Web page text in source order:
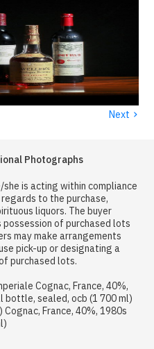
Next ›
Photographs
is acting within compliance
to the purchase,
liquors. The buyer
of purchased lots
may make arrangements
pick-up or designating a
purchased lots.
Cognac, France, 40%,
sealed, ocb (1 700 ml)
Cognac, France, 40%, 1980s